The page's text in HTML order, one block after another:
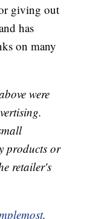
giving out
has
on many
were
products or
retailer's
.